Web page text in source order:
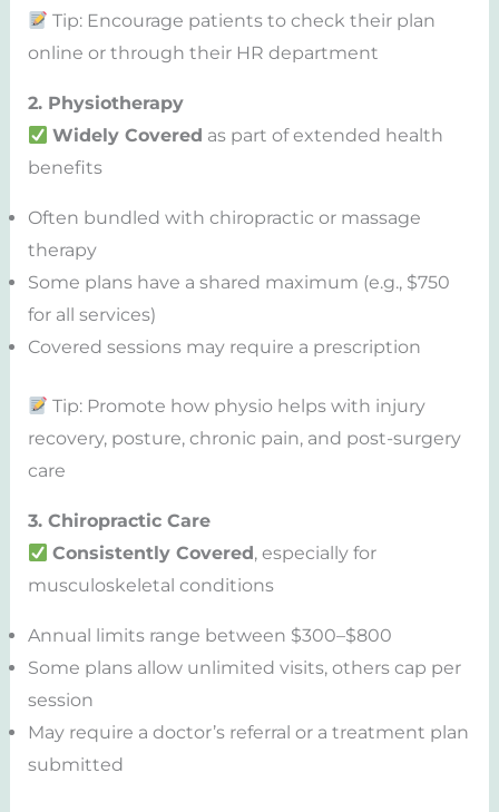
Tip: Encourage patients to check their plan
online or through their HR department
2. Physiotherapy
Widely Covered as part of extended health
benefits
Often bundled with chiropractic or massage
therapy
Some plans have a shared maximum (e.g., $750
for all services)
Covered sessions may require a prescription
Tip: Promote how physio helps with injury
recovery, posture, chronic pain, and post-surgery
care
3. Chiropractic Care
Consistently Covered, especially for
musculoskeletal conditions
Annual limits range between $300–$800
Some plans allow unlimited visits, others cap per
session
May require a doctor’s referral or a treatment plan
submitted